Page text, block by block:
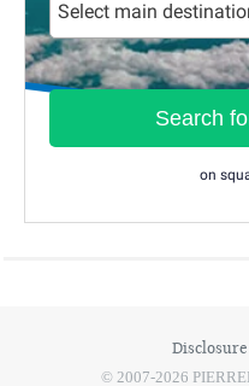
Disclosure
© 2007-2026